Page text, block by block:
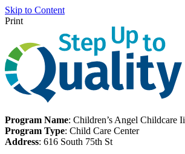
Skip to Content
Print
Program Name: Children’s Angel Childcare Ii
Program Type: Child Care Center
Address: 616 South 75th St